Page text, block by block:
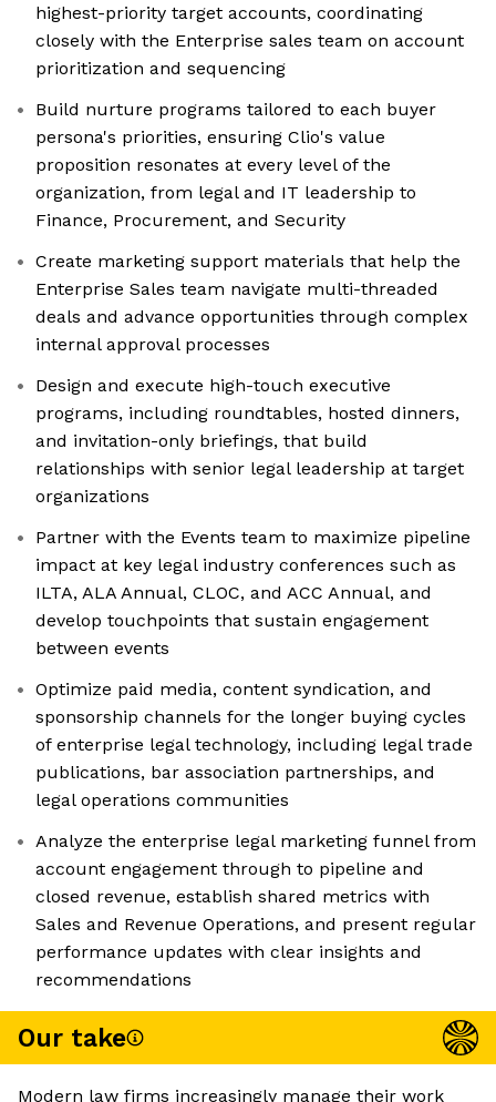
highest-priority target accounts, coordinating
closely with the Enterprise sales team on account
prioritization and sequencing
Build nurture programs tailored to each buyer
persona's priorities, ensuring Clio's value
proposition resonates at every level of the
organization, from legal and IT leadership to
Finance, Procurement, and Security
Create marketing support materials that help the
Enterprise Sales team navigate multi-threaded
deals and advance opportunities through complex
internal approval processes
Design and execute high-touch executive
programs, including roundtables, hosted dinners,
and invitation-only briefings, that build
relationships with senior legal leadership at target
organizations
Partner with the Events team to maximize pipeline
impact at key legal industry conferences such as
ILTA, ALA Annual, CLOC, and ACC Annual, and
develop touchpoints that sustain engagement
between events
Optimize paid media, content syndication, and
sponsorship channels for the longer buying cycles
of enterprise legal technology, including legal trade
publications, bar association partnerships, and
legal operations communities
Analyze the enterprise legal marketing funnel from
account engagement through to pipeline and
closed revenue, establish shared metrics with
Sales and Revenue Operations, and present regular
performance updates with clear insights and
recommendations
Our take
Modern law firms increasingly manage their work